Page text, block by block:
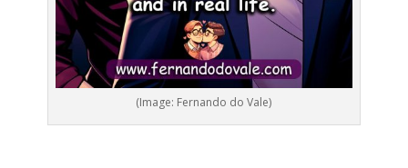
(Image: Fernando do Vale)